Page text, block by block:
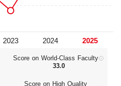
Score on World‑Class Faculty
33.0
Score on High Quality